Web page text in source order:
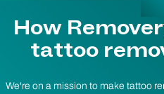
How
tattoo
We're on a mission to make tattoo